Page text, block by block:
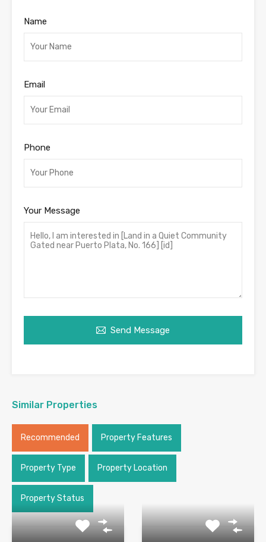
Name
Email
Phone
Your Message
Send Message
Similar Properties
Recommended Property Features
Property Type Property Location
Property Status